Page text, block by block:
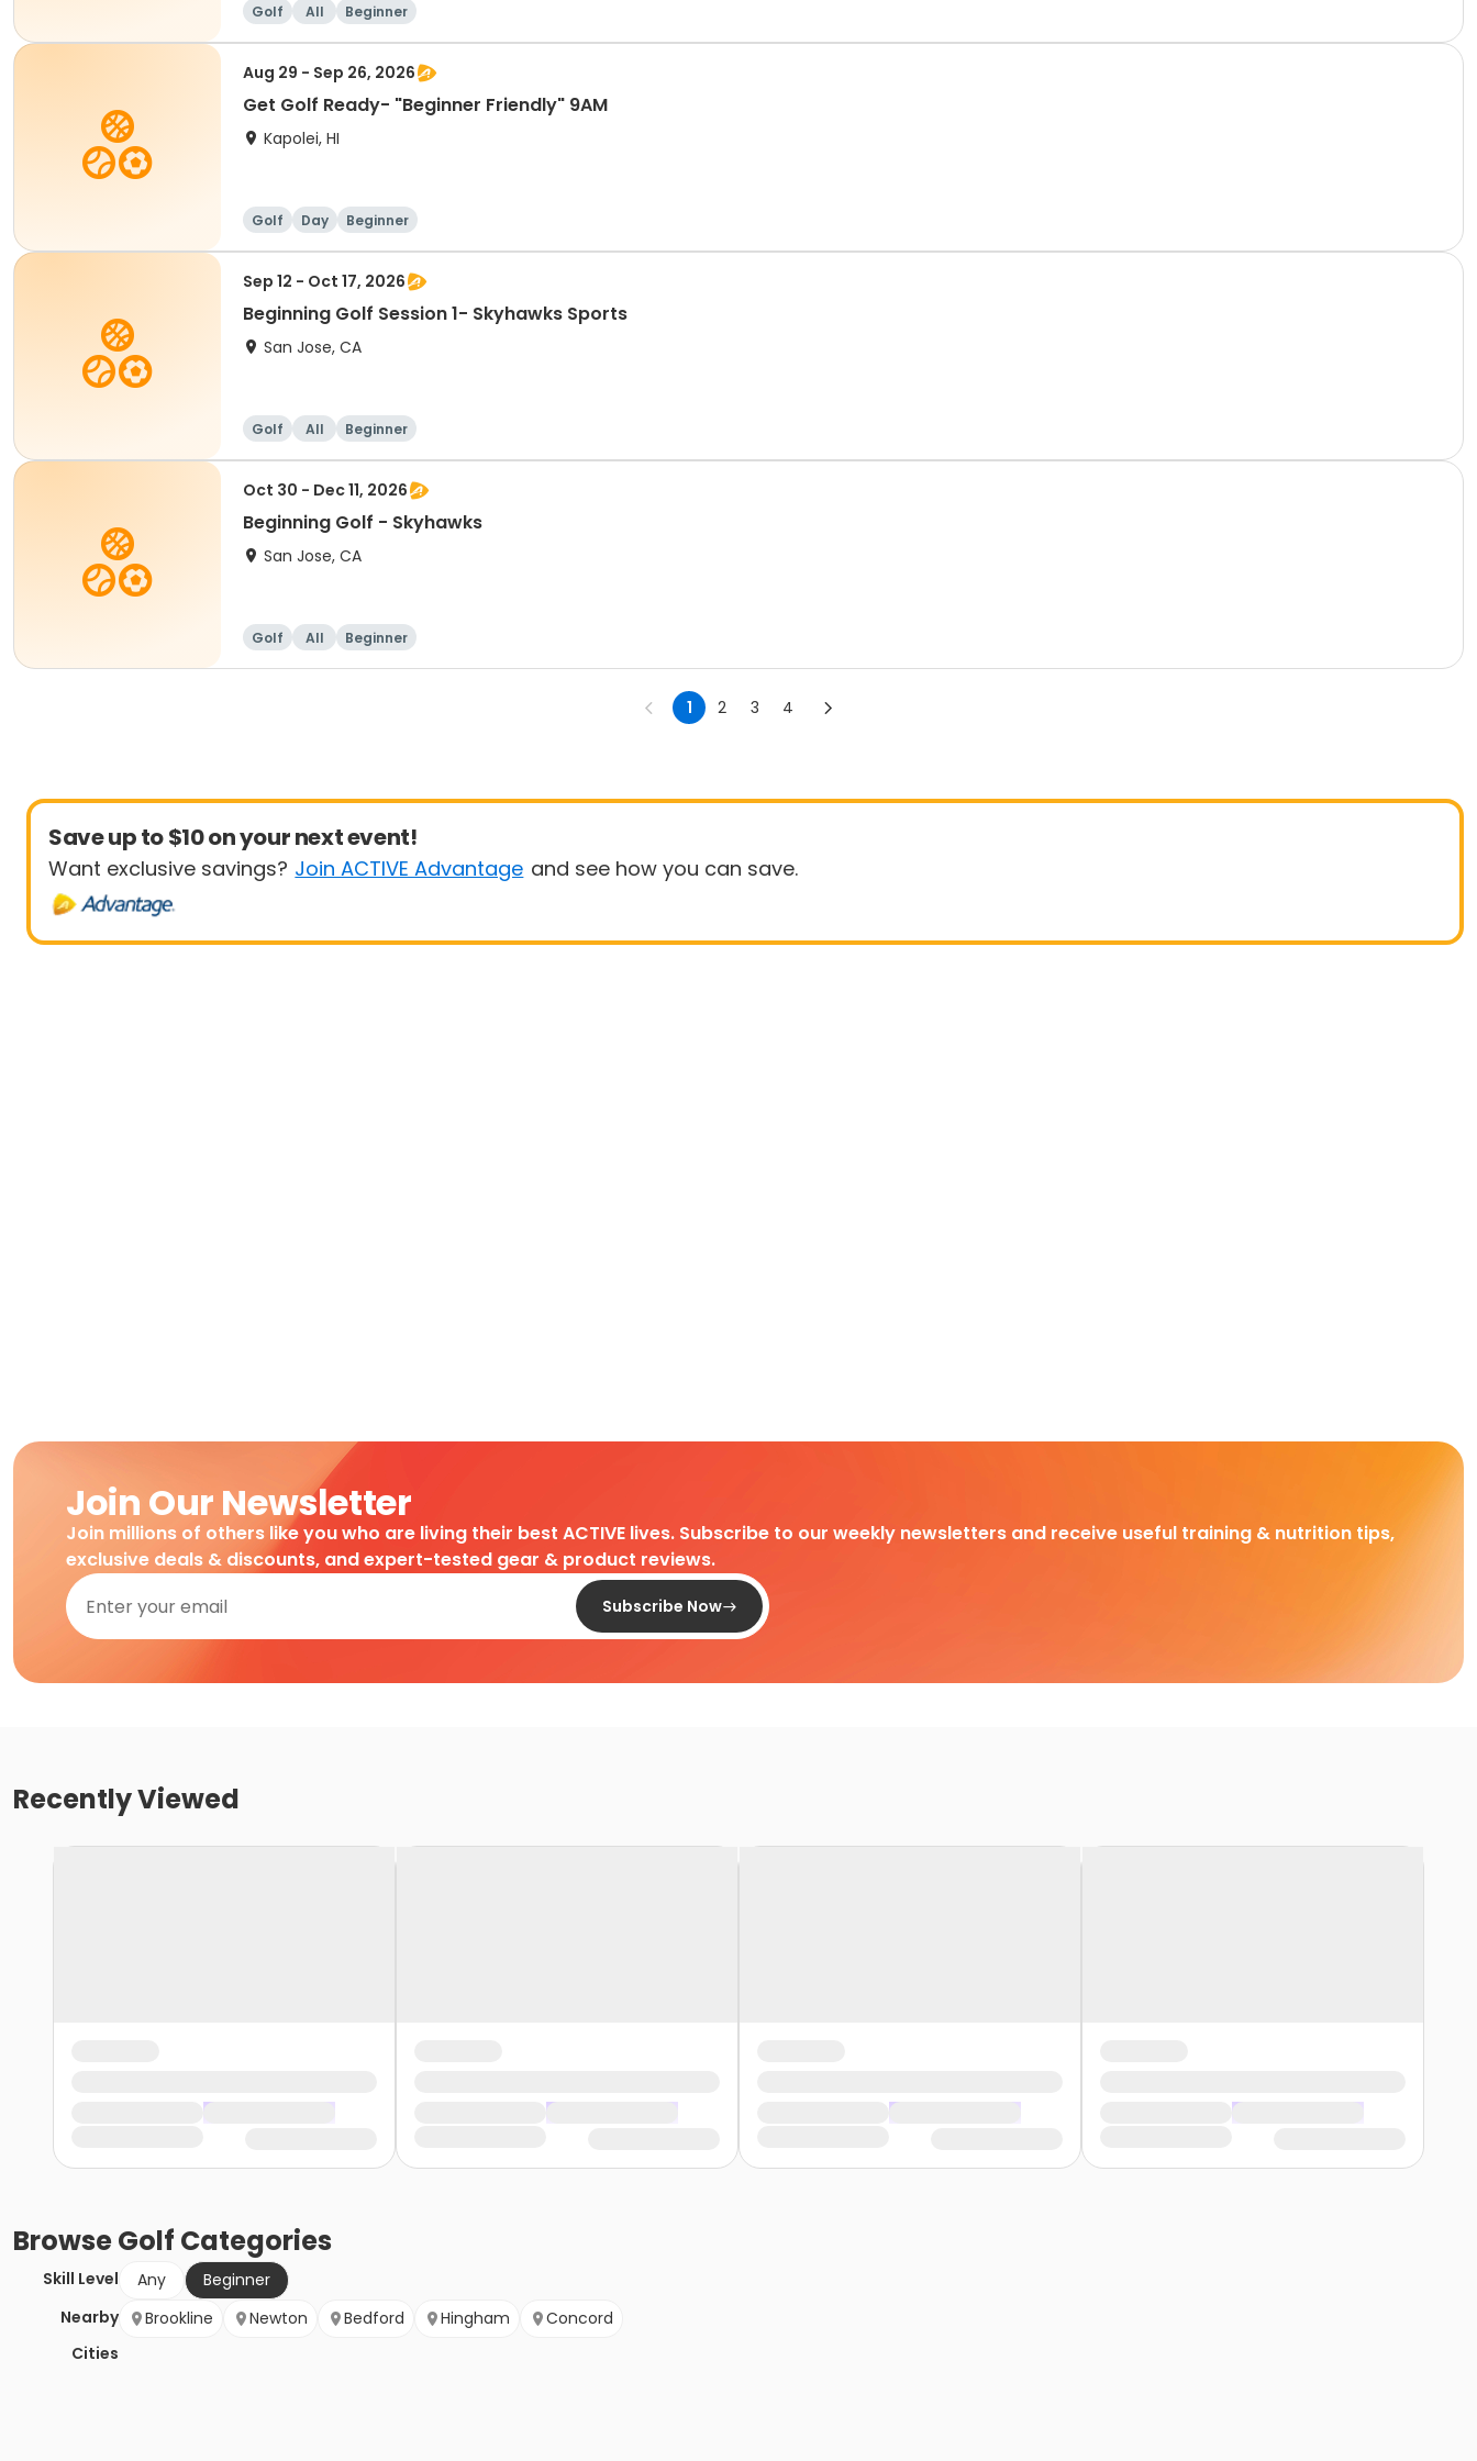
Golf All Beginner
Aug 29 - Sep 26, 2026
Get Golf Ready- "Beginner Friendly" 9AM
Kapolei, HI
Golf Day Beginner
Sep 12 - Oct 17, 2026
Beginning Golf Session 1- Skyhawks Sports
San Jose, CA
Golf All Beginner
Oct 30 - Dec 11, 2026
Beginning Golf - Skyhawks
San Jose, CA
Golf All Beginner
1 2 3 4
Save up to $10 on your next event!
Want exclusive savings? Join ACTIVE Advantage and see how you can save.
Join Our Newsletter
Join millions of others like you who are living their best ACTIVE lives. Subscribe to our weekly newsletters and receive useful training & nutrition tips,
exclusive deals & discounts, and expert-tested gear & product reviews.
Subscribe Now
Recently Viewed
BrowseGolf Categories
Skill Level Any
Beginner
Nearby
Cities
Brookline Newton Bedford Hingham Concord